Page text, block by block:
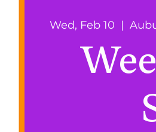
Wed, Feb 10
  |